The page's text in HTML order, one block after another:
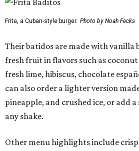
Frita, a Cuban-style burger. Photo by Noah Fecks
Their batidos are made with vanilla
fresh fruit in flavors such as
fresh lime, hibiscus, chocolate
can also order a lighter version
pineapple, and crushed ice, or add
any shake.
Other menu highlights include